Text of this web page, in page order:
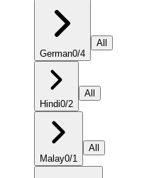
German0/4
All
Hindi0/2
All
Malay0/1
All